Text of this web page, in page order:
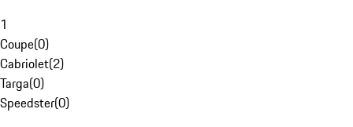
1
Coupe(0)
Cabriolet(2)
Targa(0)
Speedster(0)